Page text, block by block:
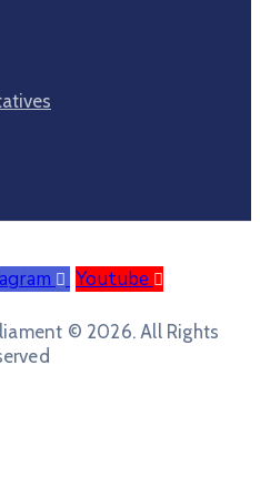
Youtube
© 2026. All Rights